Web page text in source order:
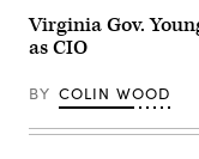
/
Getty
Images)
Virginia Gov.
as CIO
BY COLIN WOOD